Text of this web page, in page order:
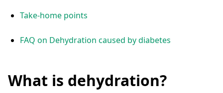
Take-home points
FAQ on Dehydration caused by diabetes
What is dehydration?